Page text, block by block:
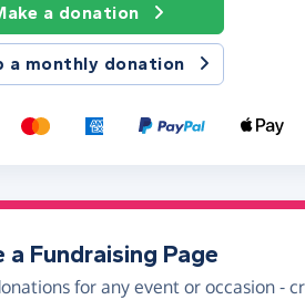
a donation
a monthly donation
a Fundraising Page
for any event or occasion -